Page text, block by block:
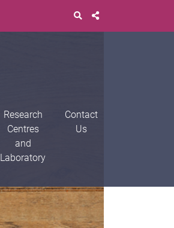
Research
Centres
and
Laboratory
Contact
Us